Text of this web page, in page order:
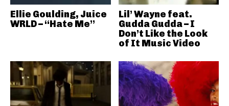
Ellie Goulding, Juice
WRLD – “Hate Me”
Lil’ Wayne feat.
Gudda Gudda – I
Don’t Like the Look
of It Music Video